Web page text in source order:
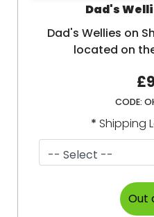
Dad's
Dad's Wellies on
located on
CODE:
* Shipping